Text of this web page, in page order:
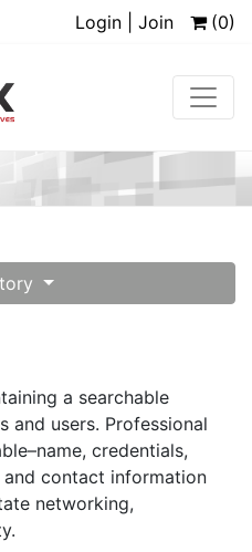
Login | Join (0)
a searchable
and users. Professional
credentials,
contact information
networking,